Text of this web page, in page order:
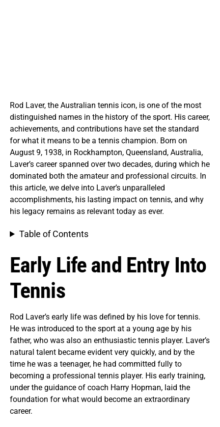
Rod Laver, the Australian tennis icon, is one of the most
distinguished names in the history of the sport. His career,
achievements, and contributions have set the standard
for what it means to be a tennis champion. Born on
August 9, 1938, in Rockhampton, Queensland, Australia,
Laver’s career spanned over two decades, during which he
dominated both the amateur and professional circuits. In
this article, we delve into Laver’s unparalleled
accomplishments, his lasting impact on tennis, and why
his legacy remains as relevant today as ever.
Table of Contents
Early Life and Entry Into
Tennis
Rod Laver’s early life was defined by his love for tennis.
He was introduced to the sport at a young age by his
father, who was also an enthusiastic tennis player. Laver’s
natural talent became evident very quickly, and by the
time he was a teenager, he had committed fully to
becoming a professional tennis player. His early training,
under the guidance of coach Harry Hopman, laid the
foundation for what would become an extraordinary
career.